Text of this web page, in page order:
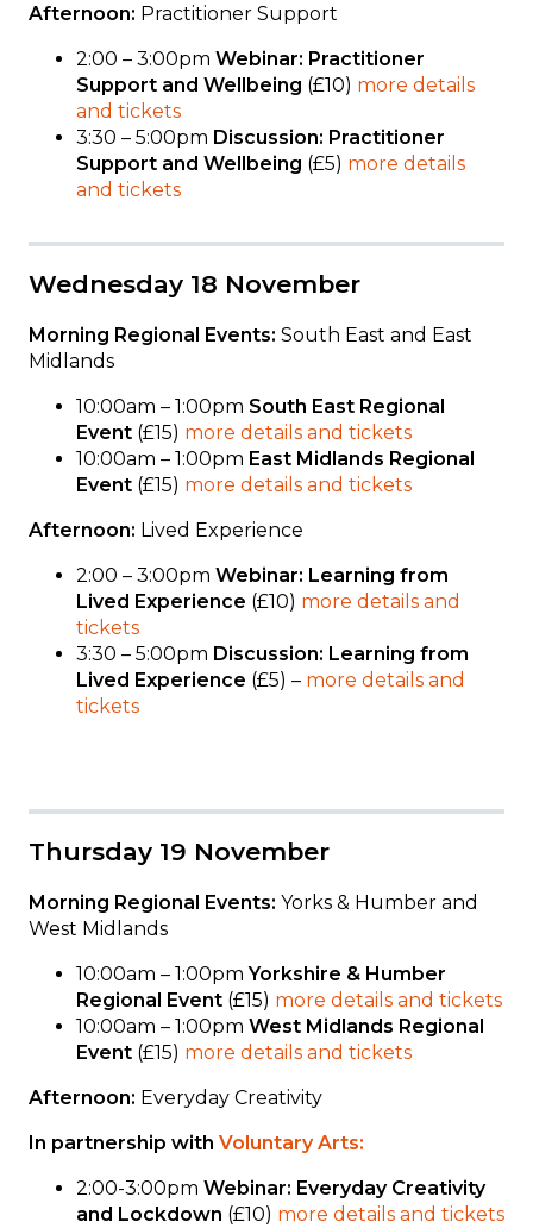
Afternoon: Practitioner Support
2:00 – 3:00pm Webinar: Practitioner
Support and Wellbeing (£10) more details
and tickets
3:30 – 5:00pm Discussion: Practitioner
Support and Wellbeing (£5) more details
and tickets
Wednesday 18 November
Morning Regional Events: South East and East
Midlands
10:00am – 1:00pm South East Regional
Event (£15) more details and tickets
10:00am – 1:00pm East Midlands Regional
Event (£15) more details and tickets
Afternoon: Lived Experience
2:00 – 3:00pm Webinar: Learning from
Lived Experience (£10) more details and
tickets
3:30 – 5:00pm Discussion: Learning from
Lived Experience (£5) – more details and
tickets
Thursday 19 November
Morning Regional Events: Yorks & Humber and
West Midlands
10:00am – 1:00pmYorkshire & Humber
Regional Event (£15) more details and tickets
10:00am – 1:00pm West Midlands Regional
Event (£15) more details and tickets
Afternoon: Everyday Creativity
In partnership with Voluntary Arts:
2:00-3:00pm Webinar: Everyday Creativity
and Lockdown (£10) more details and tickets